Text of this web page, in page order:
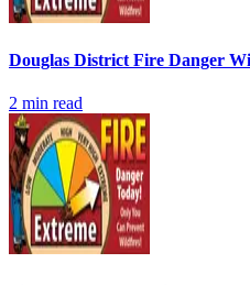
Douglas District Fire Danger
2 min read